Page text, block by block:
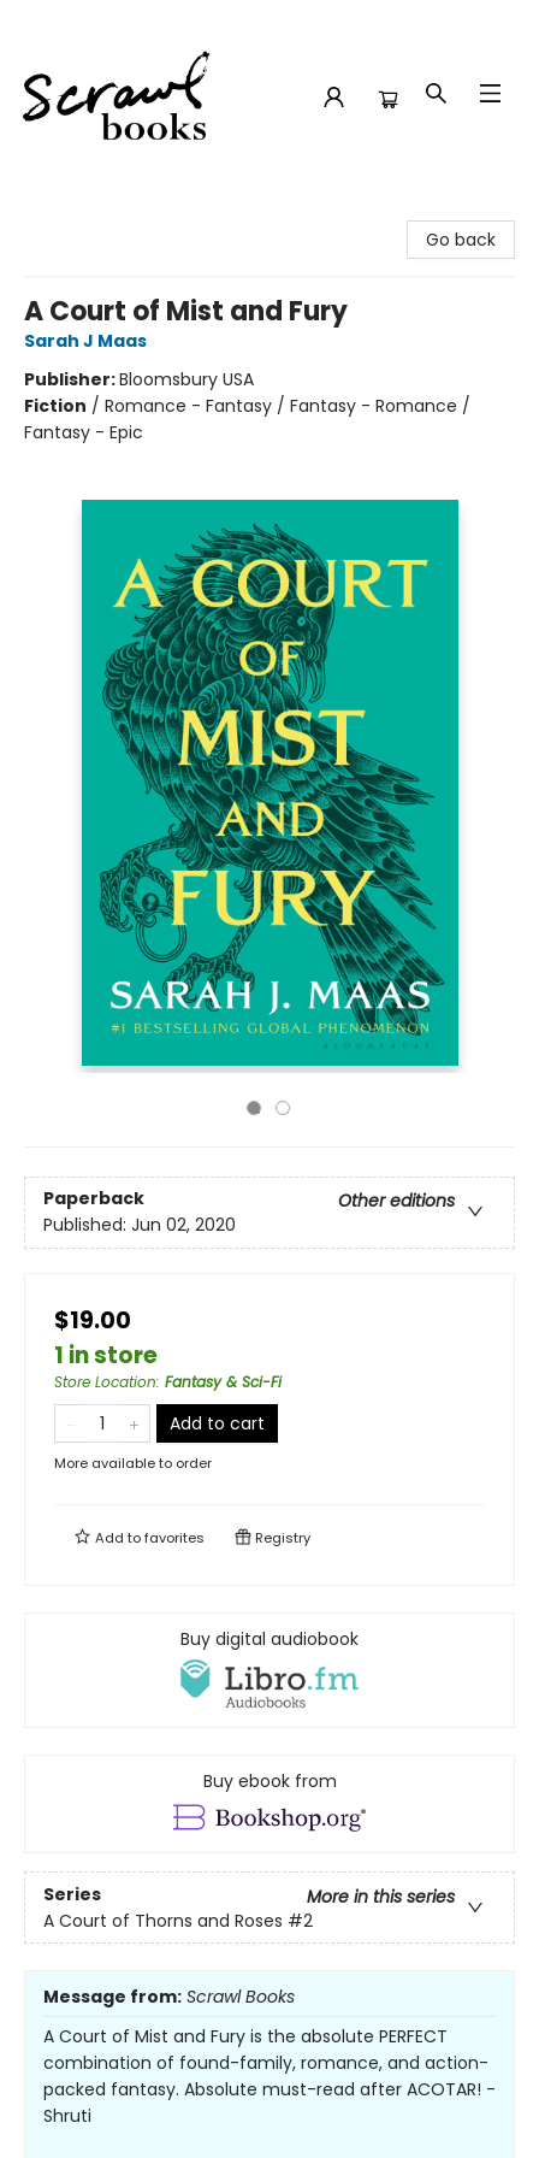
Go back
A Court of Mist and Fury
Sarah J Maas
Publisher:Bloomsbury USA
Fiction / Romance - Fantasy / Fantasy - Romance /
Fantasy - Epic
Paperback
Other editions
Published: Jun 02, 2020
$19.00
1 in store
Store Location: Fantasy & Sci-Fi
Add to cart
More available to order
Add tofavorites Registry
Buy digital audiobook
Buy ebook from
Series
More in this series
A Court of Thorns and Roses #2
Message from: Scrawl Books
A Court of Mist and Fury is the absolute PERFECT
combination of found-family, romance, and action-
packed fantasy. Absolute must-read after ACOTAR! -
Shruti